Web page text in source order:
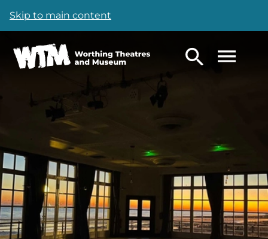
Skip to main content